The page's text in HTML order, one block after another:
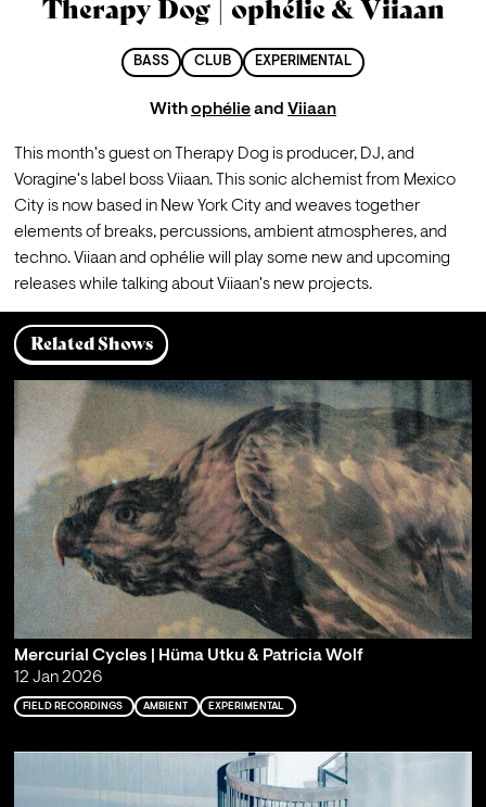
Therapy Dog | ophélie & Viiaan
BASS CLUB EXPERIMENTAL
Withophélieand Viiaan
This month's guest on Therapy Dog is producer, DJ, and
Voragine's label boss Viiaan. This sonic alchemist from Mexico
City is now based in New York City and weaves together
elements of breaks, percussions, ambient atmospheres, and
techno. Viiaan and ophélie will play some new and upcoming
releases while talking about Viiaan's new projects.
Related Shows
Mercurial Cycles | Hüma Utku & Patricia Wolf
12 Jan 2026
FIELD RECORDINGS AMBIENT EXPERIMENTAL